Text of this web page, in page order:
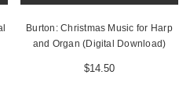
Burton: Christmas Music for Harp
and Organ (Digital Download)
$14.50